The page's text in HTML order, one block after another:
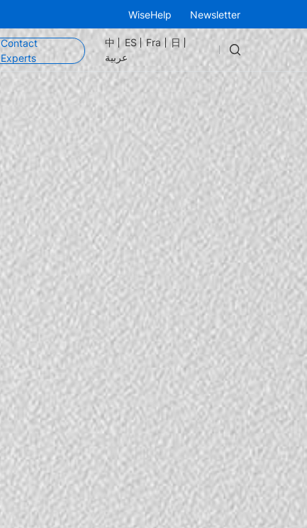
WiseHelp Newsletter
Contact
Experts
中 ES Fra
日
عربية